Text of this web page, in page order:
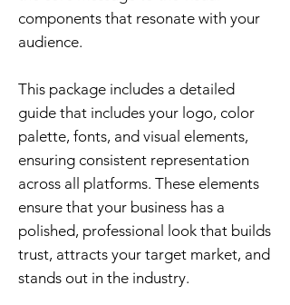
components that resonate with your
audience.
This package includes a detailed
guide that includes your logo, color
palette, fonts, and visual elements,
ensuring consistent representation
across all platforms. These elements
ensure that your business has a
polished, professional look that builds
trust, attracts your target market, and
stands out in the industry.